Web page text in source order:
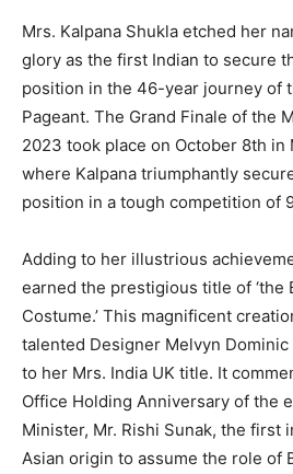
Mrs. Kalpana Shukla etched her
glory as the first Indian to secure
position in the 46-year journey of
Pageant. The Grand Finale of the
2023 took place on October 8th in
where Kalpana triumphantly
position in a tough competition of
Adding to her illustrious
earned the prestigious title of ‘the
Costume.’ This magnificent
talented Designer Melvyn Dominic
to her Mrs. India UK title. It
Office Holding Anniversary of the
Minister, Mr. Rishi Sunak, the first
Asian origin to assume the role of